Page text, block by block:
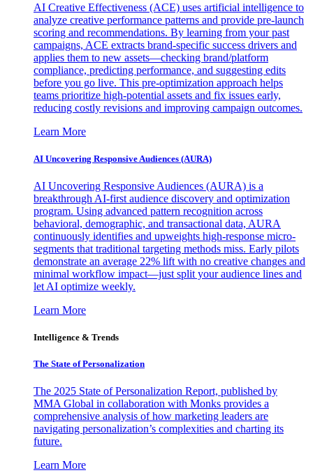
AI Creative Effectiveness (ACE) uses artificial intelligence to
analyze creative performance patterns and provide pre-launch
scoring and recommendations. By learning from your past
campaigns, ACE extracts brand-specific success drivers and
applies them to new assets—checking brand/platform
compliance, predicting performance, and suggesting edits
before you go live. This pre-optimization approach helps
teams prioritize high-potential assets and fix issues early,
reducing costly revisions and improving campaign outcomes.
Learn More
AI Uncovering Responsive Audiences (AURA)
AI Uncovering Responsive Audiences (AURA) is a
breakthrough AI-first audience discovery and optimization
program. Using advanced pattern recognition across
behavioral, demographic, and transactional data, AURA
continuously identifies and upweights high-response micro-
segments that traditional targeting methods miss. Early pilots
demonstrate an average 22% lift with no creative changes and
minimal workflow impact—just split your audience lines and
let AI optimize weekly.
Learn More
Intelligence & Trends
The State of Personalization
The 2025 State of Personalization Report, published by
MMA Global in collaboration with Monks provides a
comprehensive analysis of how marketing leaders are
navigating personalization’s complexities and charting its
future.
Learn More